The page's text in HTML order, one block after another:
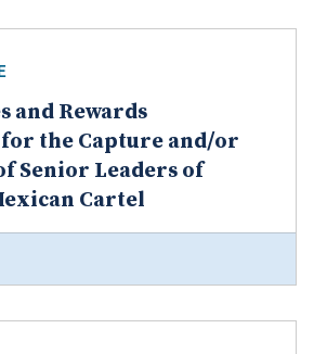
and Rewards
the Capture and/or
Senior Leaders of
Cartel